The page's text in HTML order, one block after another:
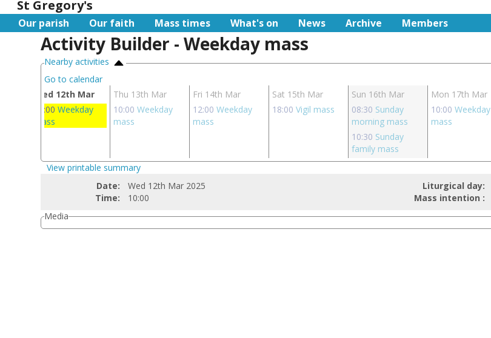
St Gregory's
Our parish Our faith Mass times What's on News Archive Members
Activity Builder - Weekday mass
Nearby activities
Go to calendar
Wed 12th Mar
10:00 Weekday
mass
Thu 13th Mar
10:00 Weekday
mass
Fri 14th Mar
12:00 Weekday
mass
Sat 15th Mar
18:00 Vigil mass
Sun 16th Mar
08:30 Sunday
morning mass
10:30 Sunday
family mass
Mon 17th Mar
10:00 Weekday
mass
View printable summary
Date:
Wed 12th Mar 2025
Time:
10:00
Liturgical day:
Mass intention :
Media